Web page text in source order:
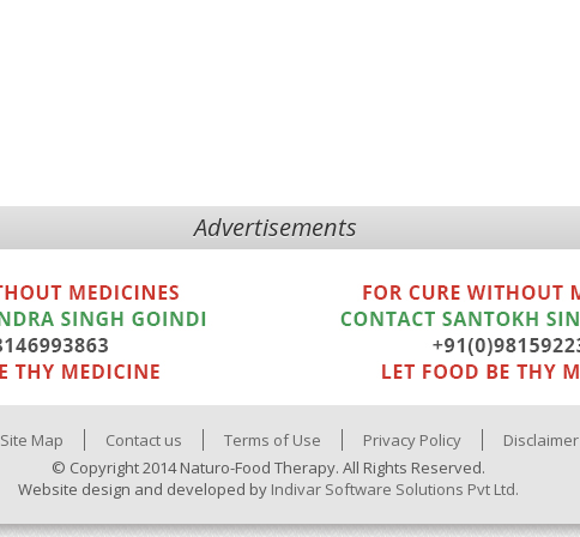
Advertisements
Site Map Contact us Terms of Use Privacy Policy
Disclaimer
© Copyright 2014 Naturo-Food Therapy. All Rights Reserved.
Website design and developed by Indivar Software Solutions Pvt Ltd.